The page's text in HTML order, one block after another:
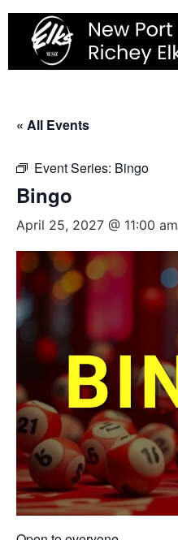
Skip
content
« All Events
Event Series: Bingo
Bingo
April 25, 2027 @ 11:00 am